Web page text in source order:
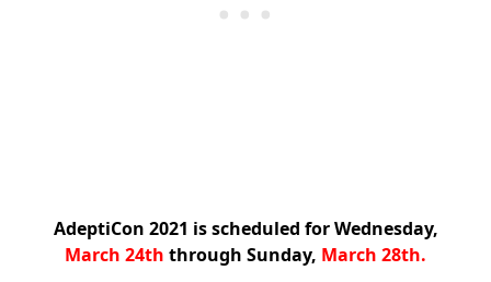
AdeptiCon 2021 is scheduled for Wednesday,
March 24th through Sunday, March 28th.